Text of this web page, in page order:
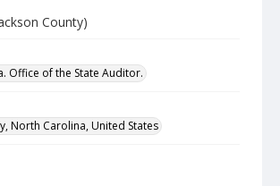
County)
Office of the State Auditor.
North Carolina, United States